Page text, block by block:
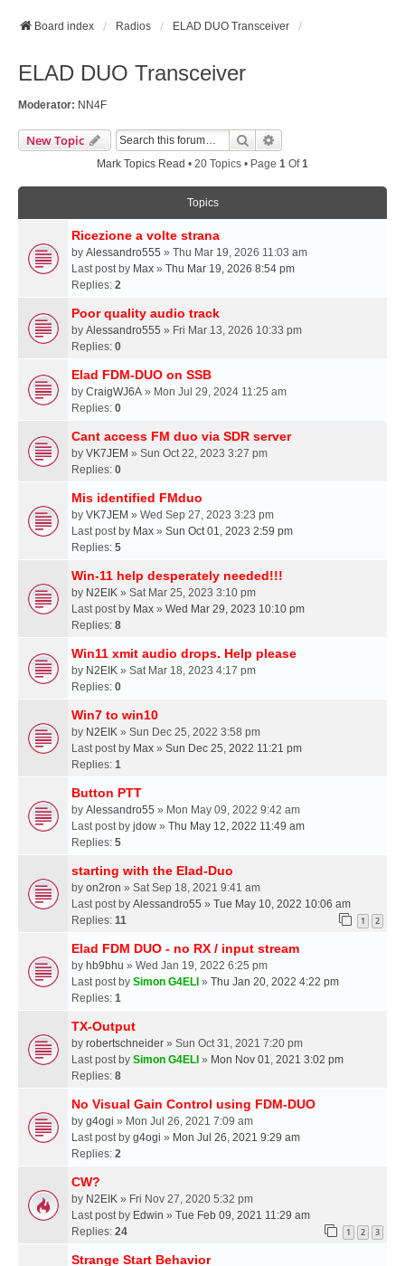
Board index Radios ELAD DUO Transceiver
ELAD DUO Transceiver
Moderator: NN4F
New Topic Search
Mark Topics Read • 20 Topics • Page 1 Of1
Topics
Ricezione a volte strana
by Alessandro555 » Thu Mar 19, 2026 11:03 am
Last post by Max » Thu Mar 19, 2026 8:54 pm
Replies: 2
Poor quality audio track
by Alessandro555 » Fri Mar 13, 2026 10:33 pm
Replies: 0
Elad FDM-DUO on SSB
by CraigWJ6A » Mon Jul 29, 2024 11:25 am
Replies: 0
Cant access FM duo via SDR server
by VK7JEM » Sun Oct 22, 2023 3:27 pm
Replies: 0
Mis identified FMduo
by VK7JEM » Wed Sep 27, 2023 3:23 pm
Last post by Max » Sun Oct 01, 2023 2:59 pm
Replies: 5
Win-11 help desperately needed!!!
by N2EIK » Sat Mar 25, 2023 3:10 pm
Last post by Max » Wed Mar 29, 2023 10:10 pm
Replies: 8
Win11 xmit audio drops. Help please
by N2EIK » Sat Mar 18, 2023 4:17 pm
Replies: 0
Win7 to win10
by N2EIK » Sun Dec 25, 2022 3:58 pm
Last post by Max » Sun Dec 25, 2022 11:21 pm
Replies: 1
Button PTT
by Alessandro55 » Mon May 09, 2022 9:42 am
Last post by jdow » Thu May 12, 2022 11:49 am
Replies: 5
starting with the Elad-Duo
by on2ron » Sat Sep 18, 2021 9:41 am
Last post by Alessandro55 » Tue May 10, 2022 10:06 am
Replies: 11 1 2
Elad FDM DUO - no RX / input stream
by hb9bhu » Wed Jan 19, 2022 6:25 pm
Last post by Simon G4ELI » Thu Jan 20, 2022 4:22 pm
Replies: 1
TX-Output
by robertschneider » Sun Oct 31, 2021 7:20 pm
Last post by Simon G4ELI » Mon Nov 01, 2021 3:02 pm
Replies: 8
No Visual Gain Control using FDM-DUO
by g4ogi » Mon Jul 26, 2021 7:09 am
Last post by g4ogi » Mon Jul 26, 2021 9:29 am
Replies: 2
CW?
by N2EIK » Fri Nov 27, 2020 5:32 pm
Last post by Edwin » Tue Feb 09, 2021 11:29 am
Replies: 24 1 2 3
Strange Start Behavior